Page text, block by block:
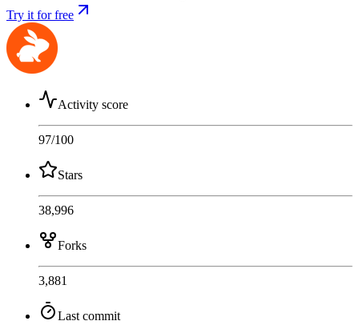
Try it for free
Activity score
97/100
Stars
38,996
Forks
3,881
Last commit